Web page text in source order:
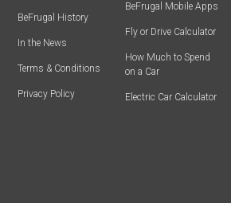
BeFrugal History
In the News
Terms & Conditions
Privacy Policy
BeFrugal Mobile Apps
Fly or Drive Calculator
How Much to Spend
on a Car
Electric Car Calculator